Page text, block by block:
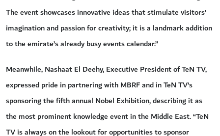
The event showcases innovative ideas that stimulate visitors’
imagination and passion for creativity; it is a landmark addition
to the emirate’s already busy events calendar.”
Meanwhile, Nashaat El Deehy, Executive President of TeN TV,
expressed pride in partnering with MBRF and in TeN TV’s
sponsoring the fifth annual Nobel Exhibition, describing it as
the most prominent knowledge event in the Middle East. “TeN
TV is always on the lookout for opportunities to sponsor